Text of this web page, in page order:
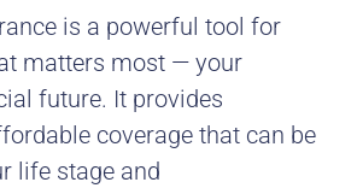
is a powerful tool for
matters most — your
future. It provides
coverage that can be
life stage and